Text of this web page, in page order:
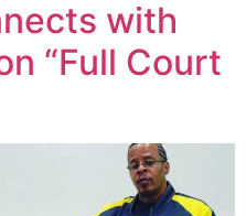
with
“Full Court